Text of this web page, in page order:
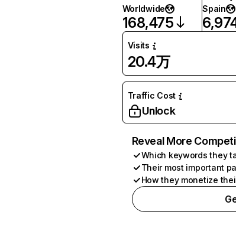
Worldwide
168,475
Spain
Visits
20.4万
Traffic Cost
Unlock
Reveal More
Which keywords they
Their most important
How they monetize